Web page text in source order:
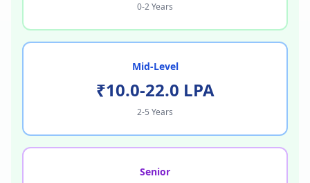
0-2 Years
Mid-Level
₹10.0-22.0 LPA
2-5 Years
Senior